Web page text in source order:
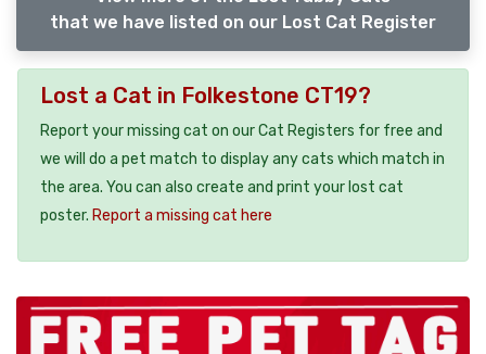
that we have listed on our Lost Cat Register
Lost a Cat in Folkestone CT19?
Report your missing cat on our Cat Registers for free and
we will do a pet match to display any cats which match in
the area. You can also create and print your lost cat
poster. Report a missing cat here